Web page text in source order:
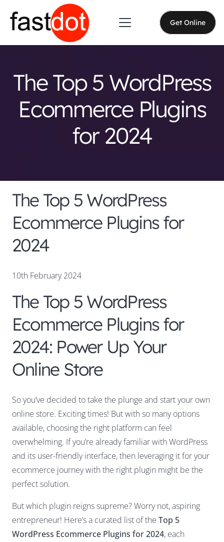
Get Online
The Top 5 WordPress
Ecommerce Plugins
for 2024
The Top 5 WordPress
Ecommerce Plugins for
2024
10th February 2024
The Top 5 WordPress
Ecommerce Plugins for
2024: Power Up Your
Online Store
So you’ve decided to take the plunge and start your own
online store. Exciting times! But with so many options
available, choosing the right platform can feel
overwhelming. If you’re already familiar with WordPress
and its user-friendly interface, then leveraging it for your
ecommerce journey with the right plugin might be the
perfect solution.
But which plugin reigns supreme? Worry not, aspiring
entrepreneur! Here’s a curated list of the Top 5
WordPress Ecommerce Plugins for 2024, each